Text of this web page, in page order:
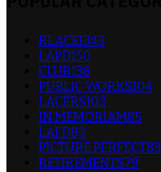
RLACEI343
LAPD150
CLUB136
PUBLIC WORKS104
LACERS103
IN MEMORIAM85
LAFD83
PICTURE PERFECT83
RETIREMENTS79